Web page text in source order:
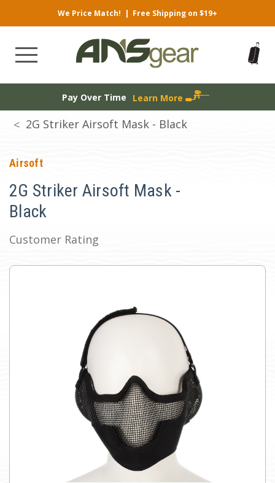
We Price Match! | Free Shipping on $19+
Pay Over Time Learn More
2G Striker Airsoft Mask - Black
Airsoft
2G Striker Airsoft Mask -
Black
Customer Rating